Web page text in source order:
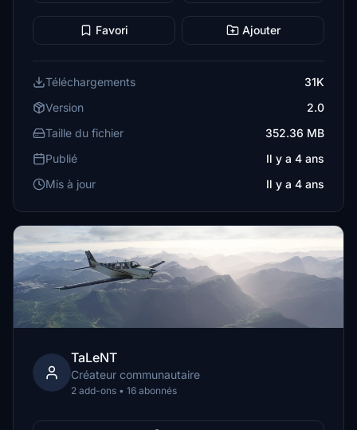
Favori Ajouter
Téléchargements
31K
Version
2.0
Taille du fichier
352.36 MB
Publié
Il y a 4 ans
Mis à jour
Il y a 4 ans
TaLeNT
Créateur communautaire
2 add-ons • 16 abonnés